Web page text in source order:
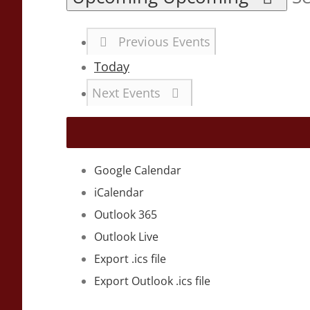
Previous Events
Today
Next Events
Google Calendar
iCalendar
Outlook 365
Outlook Live
Export .ics file
Export Outlook .ics file